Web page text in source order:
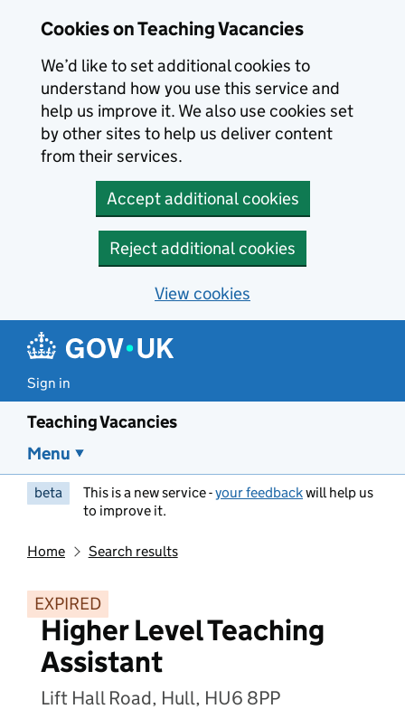
Cookies on Teaching Vacancies
We’d like to set additional cookies to
understand how you use this service and
help us improve it. We also use cookies set
by other sites to help us deliver content
from their services.
Accept additional cookies
Reject additional cookies
View cookies
Sign in
Teaching Vacancies
Menu
beta This is a new service -your feedbackwill help us
to improve it.
Home Search results
EXPIRED
Higher Level Teaching
Assistant
Lift Hall Road, Hull, HU6 8PP